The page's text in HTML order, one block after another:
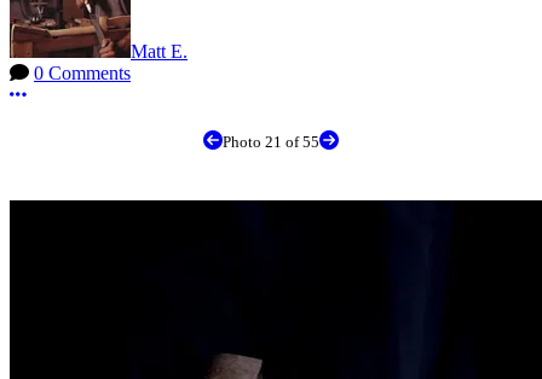
Matt E.
0 Comments
More options
Photo 21 of 55